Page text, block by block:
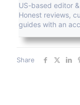
US-based editor
Honest reviews,
guides with an
Share